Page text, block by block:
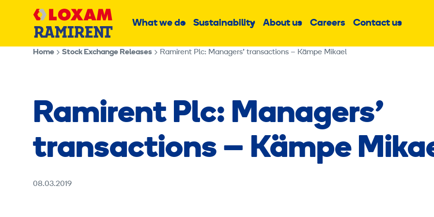
What we doSubSustainabilitySubAbout usSubCareers Contact usSub
Home Stock Exchange Releases Ramirent Plc: Managers’ transactions – Kämpe Mikael
Ramirent Plc: Managers’
transactions – Kämpe
08.03.2019